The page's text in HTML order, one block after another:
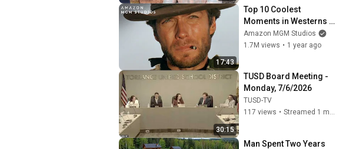
17:43
Top 10 Coolest
Moments in Westerns |
MGM
Amazon MGM Studios
1.7M views • 1 year ago
30:15
TUSD Board Meeting -
Monday, 7/6/2026
TUSD-TV
117 views • Streamed 1 month ago
Man Spent Two Years